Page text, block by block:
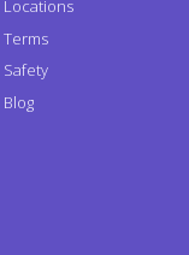
Locations
Terms
Safety
Blog